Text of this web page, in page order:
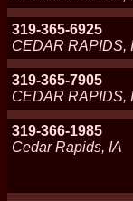
319-365-6925
CEDAR RAPIDS,
319-365-7905
CEDAR RAPIDS,
319-366-1985
Cedar Rapids, IA